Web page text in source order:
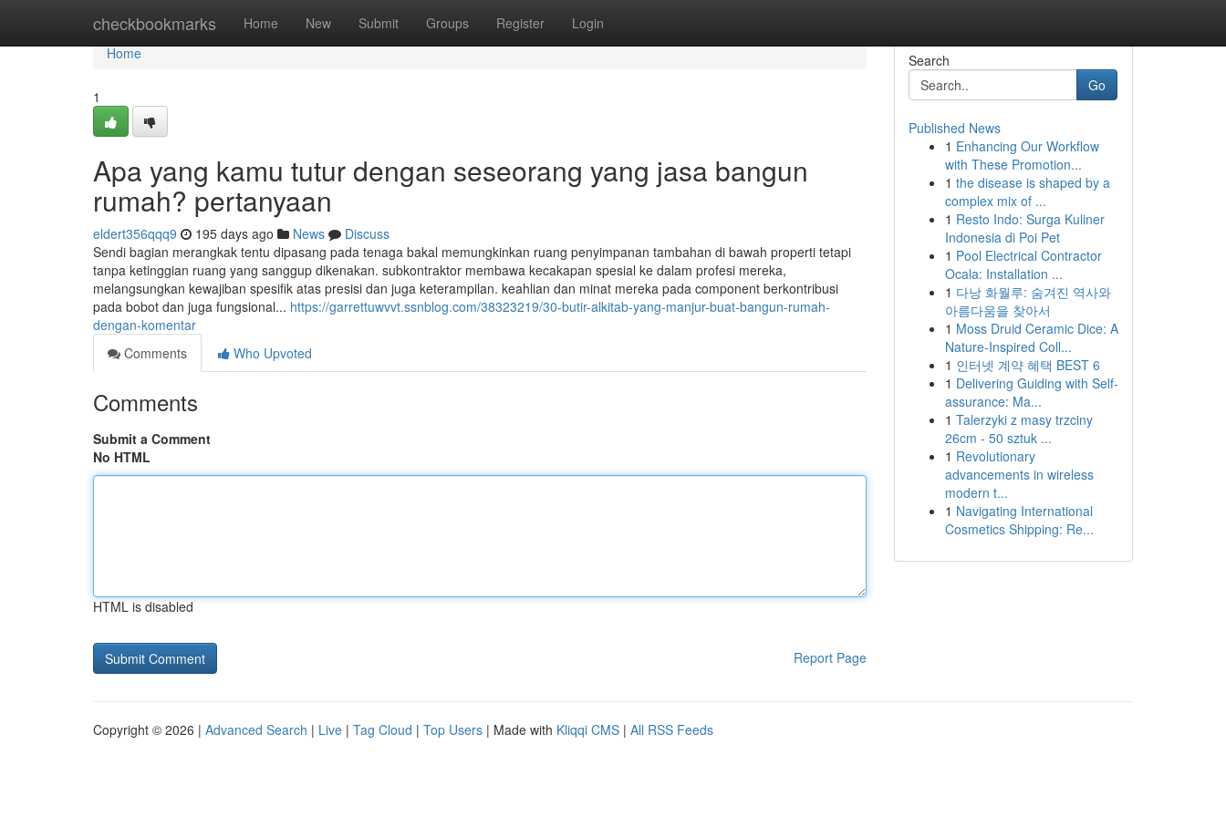
checkbookmarks Home New Submit Groups Register Login
Home
Home
1
Apa yang kamu tutur dengan seseorang yang jasa bangun
rumah? pertanyaan
eldert356qqq9 195 days ago News
Discuss
Sendi bagian merangkak tentu dipasang pada tenaga bakal memungkinkan ruang penyimpanan tambahan di bawah properti tetapi
tanpa ketinggian ruang yang sanggup dikenakan. subkontraktor membawa kecakapan spesial ke dalam profesi mereka,
melangsungkan kewajiban spesifik atas presisi dan juga keterampilan. keahlian dan minat mereka pada component berkontribusi
pada bobot dan juga fungsional... https://garrettuwvvt.ssnblog.com/38323219/30-butir-alkitab-yang-manjur-buat-bangun-rumah-
dengan-komentar
Comments
Who Upvoted
Comments
Submit a Comment
No HTML
HTML is disabled
Report Page
Search
Go
Published News
1 Enhancing Our Workflow
with These Promotion...
1 the disease is shaped by a
complex mix of ...
1 Resto Indo: Surga Kuliner
Indonesia di Poi Pet
1 Pool Electrical Contractor
Ocala: Installation ...
1 다낭 화월루: 숨겨진 역사와
아름다움을 찾아서
1 Moss Druid Ceramic Dice: A
Nature-Inspired Coll...
1 인터넷 계약 혜택 BEST 6
1 Delivering Guiding with Self-
assurance: Ma...
1 Talerzyki z masy trzciny
26cm - 50 sztuk ...
1 Revolutionary
advancements in wireless
modern t...
1 Navigating International
Cosmetics Shipping: Re...
Copyright © 2026 | Advanced Search | Live | Tag Cloud | Top Users | Made with Kliqqi CMS | All RSS Feeds